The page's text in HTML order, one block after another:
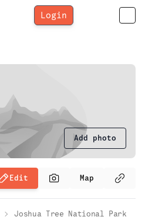
Login
Add photo
Edit Map
Joshua Tree National Park